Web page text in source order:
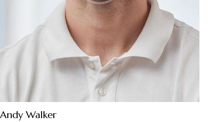
Andy Walker